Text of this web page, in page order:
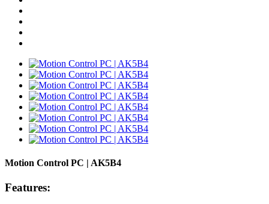
Motion Control PC | AK5B4
Features: